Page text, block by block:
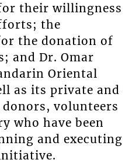
their willingness
the
the donation of
and Dr. Omar
Oriental
as its private and
volunteers
who have been
and executing